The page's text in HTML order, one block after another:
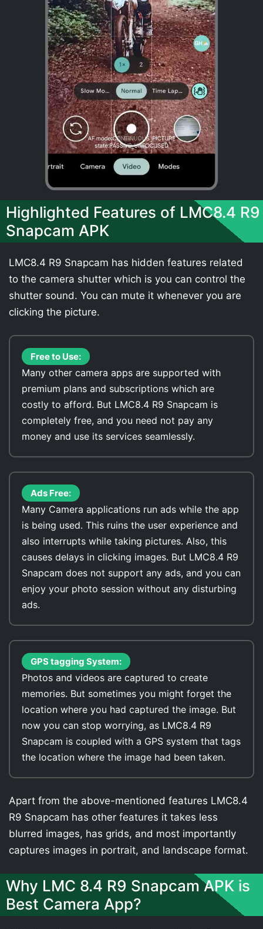
Highlighted Features of LMC8.4 R9
Snapcam APK
LMC8.4 R9 Snapcam has hidden features related
to the camera shutter which is you can control the
shutter sound. You can mute it whenever you are
clicking the picture.
Free to Use:
Many other camera apps are supported with
premium plans and subscriptions which are
costly to afford. But LMC8.4 R9 Snapcam is
completely free, and you need not pay any
money and use its services seamlessly.
Ads Free:
Many Camera applications run ads while the app
is being used. This ruins the user experience and
also interrupts while taking pictures. Also, this
causes delays in clicking images. But LMC8.4 R9
Snapcam does not support any ads, and you can
enjoy your photo session without any disturbing
ads.
GPS tagging System:
Photos and videos are captured to create
memories. But sometimes you might forget the
location where you had captured the image. But
now you can stop worrying, as LMC8.4 R9
Snapcam is coupled with a GPS system that tags
the location where the image had been taken.
Apart from the above-mentioned features LMC8.4
R9 Snapcam has other features it takes less
blurred images, has grids, and most importantly
captures images in portrait, and landscape format.
Why LMC 8.4 R9 Snapcam APK is
Best Camera App?